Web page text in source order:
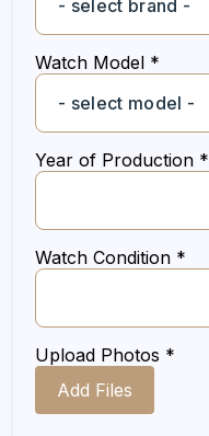
Watch Model *
Year of Production *
Watch Condition *
Upload Photos *
Add Files